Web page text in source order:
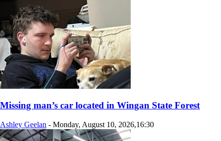
Missing man’s car located in Wingan State Forest
Ashley Geelan - Monday, August 10, 2026,16:30